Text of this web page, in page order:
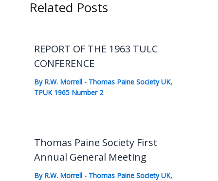
Related Posts
REPORT OF THE 1963 TULC
CONFERENCE
By R.W. Morrell - Thomas Paine Society UK,
TPUK 1965 Number 2
Thomas Paine Society First
Annual General Meeting
By R.W. Morrell - Thomas Paine Society UK,